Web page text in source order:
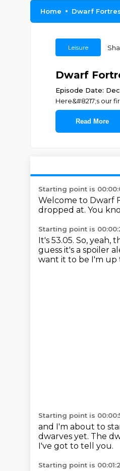
Home Dwarf
Leisure
Dwarf
Episode Date:
Here&#8217;s our
Read More
Starting point is
Welcome to Dwarf
dropped at. You
Starting point is
It's 53.05. So, yeah,
guess it's a spoiler
want it to be I'm up
Starting point is
and I'm about to
dwarves yet. The
I've got to tell you.
Starting point is